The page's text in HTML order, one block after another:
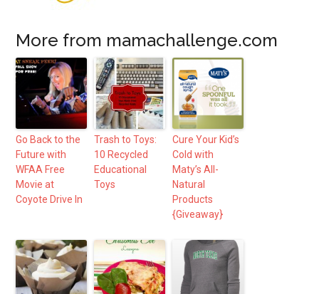
More from mamachallenge.com
Go Back to the
Future with
WFAA Free
Movie at
Coyote Drive In
Trash to Toys:
10 Recycled
Educational
Toys
Cure Your Kid’s
Cold with
Maty’s All-
Natural
Products
{Giveaway}